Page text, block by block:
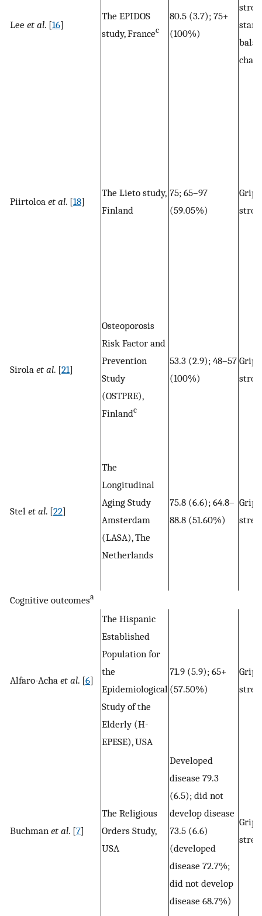
Lee et al. [16]
The EPIDOS
study, Francec
80.5 (3.7); 75+
(100%)
Piirtoloa et al. [18]
The Lieto study,
Finland
75; 65–97
(59.05%)
Grip
Sirola et al. [21]
Osteoporosis
Risk Factor and
Prevention
Study
(OSTPRE),
Finlandc
53.3 (2.9); 48–57
(100%)
Grip
Stel et al. [22]
The
Longitudinal
Aging Study
Amsterdam
(LASA), The
Netherlands
75.8 (6.6); 64.8–
88.8 (51.60%)
Grip
Cognitive outcomesa
Alfaro-Acha et al. [6]
The Hispanic
Established
Population for
the
Epidemiological
Study of the
Elderly (H-
EPESE), USA
71.9 (5.9); 65+
(57.50%)
Grip
Buchman et al. [7]
The Religious
Orders Study,
USA
Developed
disease 79.3
(6.5); did not
develop disease
73.5 (6.6)
(developed
disease 72.7%;
did not develop
disease 68.7%)
Grip